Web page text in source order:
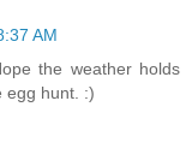
AM
the weather holds
egg hunt. :)